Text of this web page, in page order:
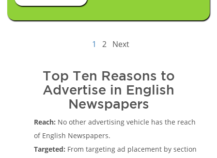
1 2 Next
Top Ten Reasons to
Advertise in English
Newspapers
Reach: No other advertising vehicle has the reach
of English Newspapers.
Targeted: From targeting ad placement by section